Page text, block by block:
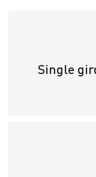
Single